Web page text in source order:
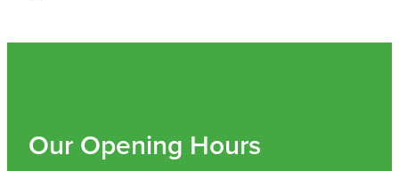
Cbd Dispensing
Our Opening Hours